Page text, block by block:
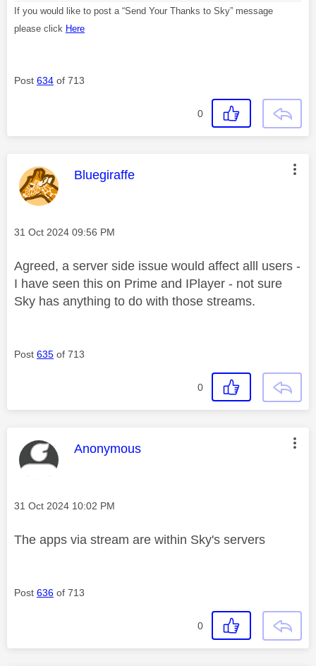
If you would like to post a “Send Your Thanks to Sky” message
please click Here
Post 634 of 713
0
This message was authored by:
Bluegiraffe
Message posted on
‎31 Oct 2024 09:56 PM
Agreed, a server side issue would affect alll users -
I have seen this on Prime and IPlayer - not sure
Sky has anything to do with those streams.
Post 635 of 713
0
This message was authored by:
Anonymous
Message posted on
‎31 Oct 2024 10:02 PM
The apps via stream are within Sky's servers
Post 636 of 713
0